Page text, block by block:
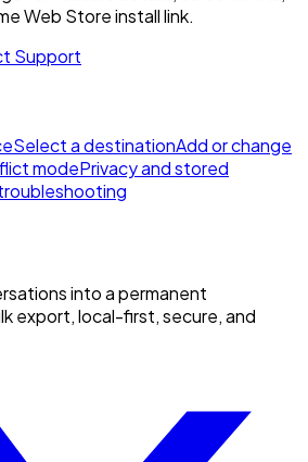
Web Store install link.
Support
Select a destinationAdd or change
modePrivacy and stored
into a permanent
export, local-first, secure, and